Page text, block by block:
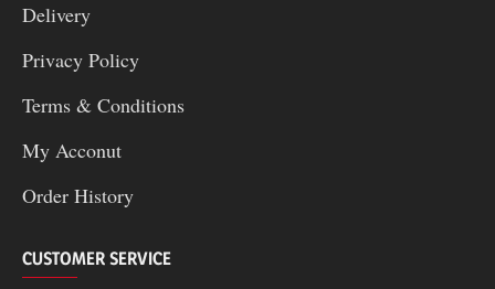
Delivery
Privacy Policy
Terms & Conditions
My Acconut
Order History
CUSTOMER SERVICE